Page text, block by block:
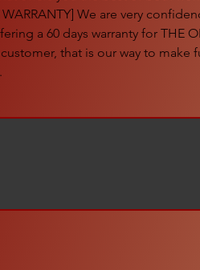
WARRANTY] We are very
a 60 days warranty for THE
that is our way to make